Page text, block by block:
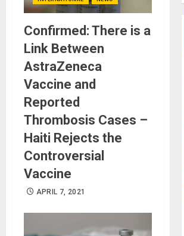
Confirmed: There is a
Link Between
AstraZeneca
Vaccine and
Reported
Thrombosis Cases –
Haiti Rejects the
Controversial
Vaccine
APRIL 7, 2021